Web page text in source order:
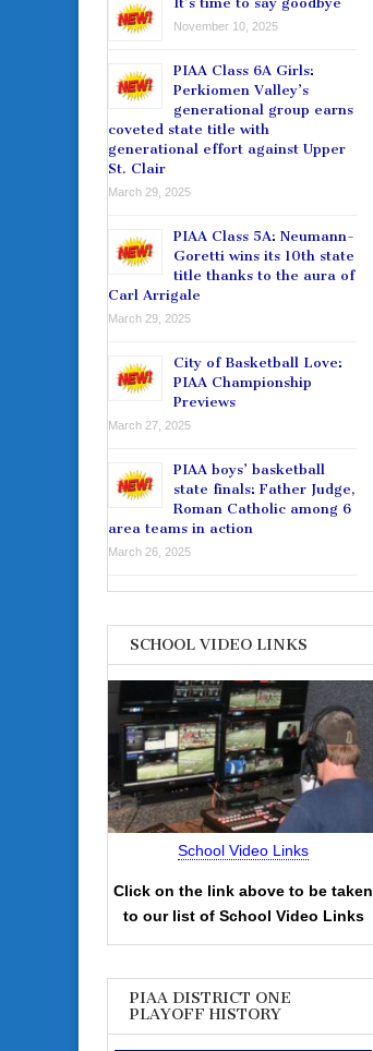
November 10, 2025
PIAA Class 6A Girls:
Perkiomen Valley’s
generational group earns
coveted state title with
generational effort against Upper
St. Clair
March 29, 2025
PIAA Class 5A: Neumann-
Goretti wins its 10th state
title thanks to the aura of
Carl Arrigale
March 29, 2025
City of Basketball Love:
PIAA Championship
Previews
March 27, 2025
PIAA boys’ basketball
state finals: Father Judge,
Roman Catholic among 6
area teams in action
March 26, 2025
SCHOOL VIDEO LINKS
School Video Links
Click on the link above to be taken
to our list of School Video Links
PIAA DISTRICT ONE
PLAYOFF HISTORY